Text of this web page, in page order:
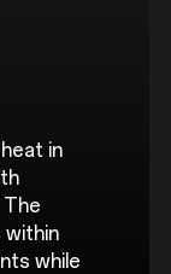
in
while